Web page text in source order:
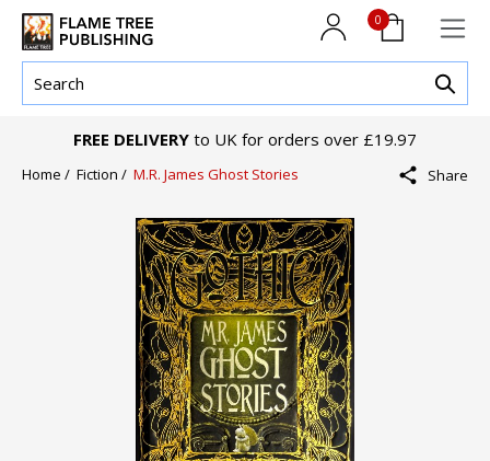
0
FREE DELIVERY to UK for orders over £19.97
Home / Fiction / M.R. James Ghost Stories Share